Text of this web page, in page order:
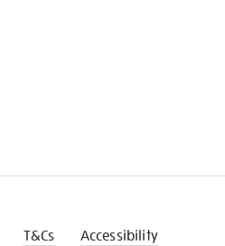
T&Cs Accessibility